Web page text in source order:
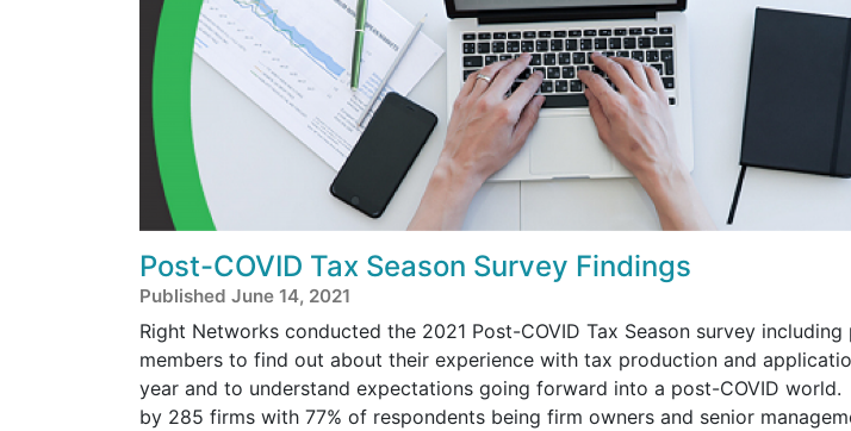
Post-COVID Tax Season Survey Findings
Published June 14, 2021
Right Networks conducted the 2021 Post-COVID Tax Season survey
members to find out about their experience with tax production and
year and to understand expectations going forward into a post-COVID
by 285 firms with 77% of respondents being firm owners and senior